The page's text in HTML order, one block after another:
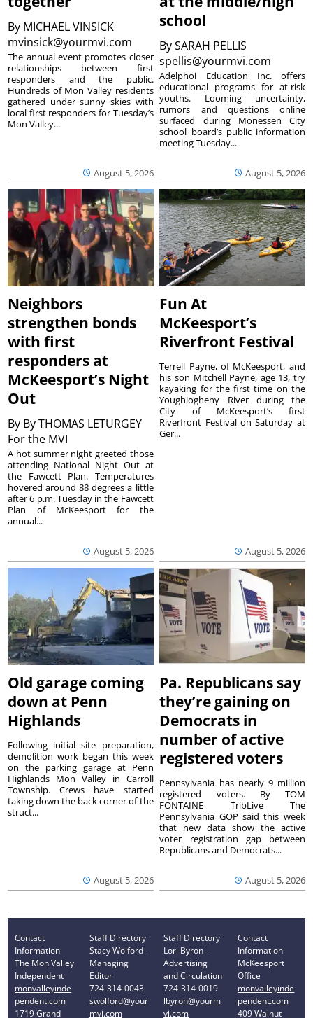
By MICHAEL VINSICK
mvinsick@yourmvi.com
August 5, 2026
The annual event promotes closer
relationships between first
responders and the public.
Hundreds of Mon Valley residents
gathered under sunny skies with
local first responders for Tuesday’s
Mon Valley...
school
BySARAH PELLIS
spellis@yourmvi.com
August 5, 2026
Adelphoi Education Inc. offers
educational programs for at-risk
youths. Looming uncertainty,
rumors and questions online
surfaced during Monessen City
school board’s public information
meeting Tuesday...
Neighbors
strengthen bonds
with first
responders at
McKeesport’s Night
Out
By By THOMAS LETURGEY
For the MVI
August 5, 2026
A hot summer night greeted those
attending National Night Out at
the Fawcett Plan. Temperatures
hovered around 88 degrees a little
after 6 p.m. Tuesday in the Fawcett
Plan of McKeesport for the
annual...
Fun At
McKeesport’s
Riverfront Festival
August 5, 2026
Terrell Payne, of McKeesport, and
his son Mitchell Payne, age 13, try
kayaking for the first time on the
Youghiogheny River during the
City of McKeesport’s first
Riverfront Festival on Saturday at
Ger...
Old garage coming
down at Penn
Highlands
August 5, 2026
Following initial site preparation,
demolition work began this week
on the parking garage at Penn
Highlands Mon Valley in Carroll
Township. Crews have started
taking down the back corner of the
struct...
Pa. Republicans say
they’re gaining on
Democrats in
number of active
registered voters
August 5, 2026
Pennsylvania has nearly 9 million
registered voters. By TOM
FONTAINE TribLive The
Pennsylvania GOP said this week
that new data show the active
voter registration gap between
Republicans and Democrats...
Contact
Information
The Mon Valley
Independent
monvalleyinde
pendent.com
1719 Grand
Staff Directory
Stacy Wolford -
Managing
Editor
724-314-0043
swolford@your
mvi.com
Staff Directory
Lori Byron -
Advertising
and Circulation
724-314-0019
lbyron@yourm
vi.com
Contact
Information
McKeesport
Office
monvalleyinde
pendent.com
409 Walnut